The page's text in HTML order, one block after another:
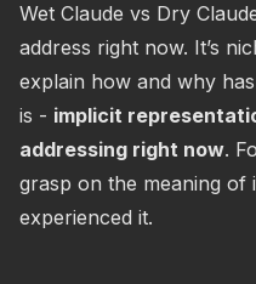
Wet Claude vs Dry
address right now. It’s
explain how and why
is - implicit
addressing right now.
grasp on the meaning of
experienced it.